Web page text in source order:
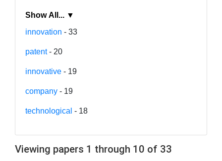
Show All... ▼
innovation - 33
patent- 20
innovative - 19
company - 19
technological - 18
Viewing papers 1 through 10 of 33